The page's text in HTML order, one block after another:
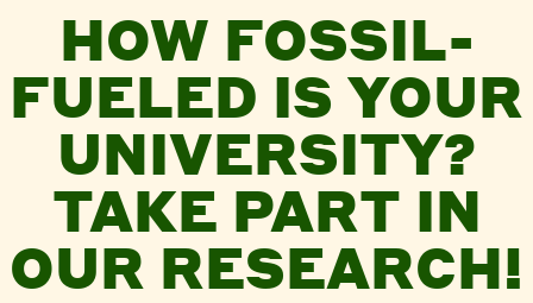
HOW FOSSIL-
FUELED IS YOUR
UNIVERSITY?
TAKE PART IN
OUR RESEARCH!